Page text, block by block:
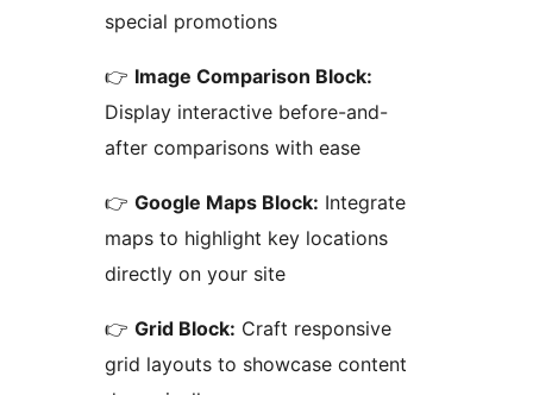
special promotions
👉 Image Comparison Block:
Display interactive before-and-
after comparisons with ease
👉 Google Maps Block: Integrate
maps to highlight key locations
directly on your site
👉 Grid Block: Craft responsive
grid layouts to showcase content